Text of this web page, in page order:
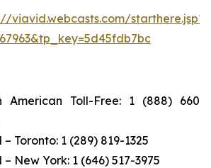
viavid.webcasts.com/starthere.jsp?
American Toll-Free: 1 (888) 660-
– Toronto: 1 (289) 819-1325
– New York: 1 (646) 517-3975